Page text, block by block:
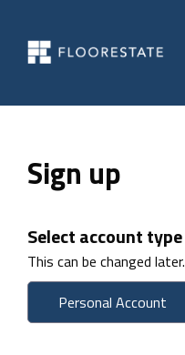
Sign up
Select account type
This can be changed later.
Personal Account